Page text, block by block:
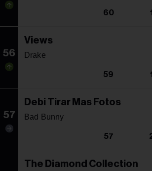
60 1
56
Views
Drake
59 1
57
Debi Tirar Mas Fotos
Bad Bunny
57
The Diamond Collection